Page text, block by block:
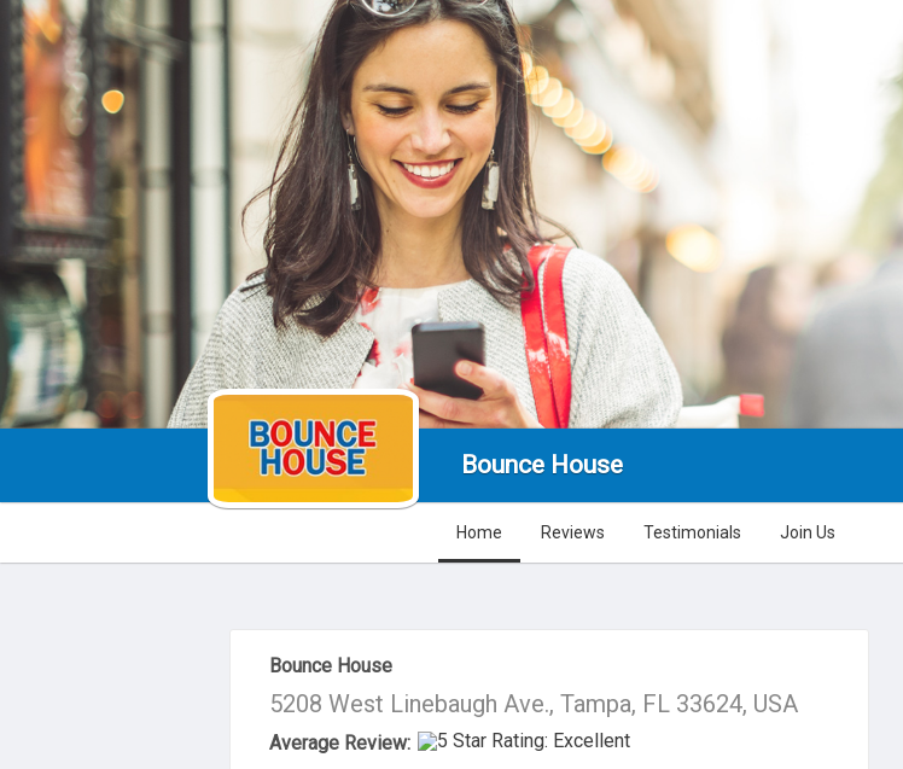
Bounce House
Home Reviews Testimonials Join Us
About Us
Bounce House
5208 West Linebaugh Ave., Tampa, FL 33624, USA
Average Review: